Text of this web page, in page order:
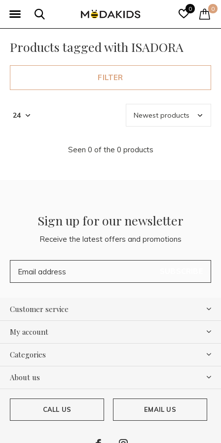
0 0
Products tagged with ISADORA
FILTER
Seen 0 of the 0 products
Sign up for our newsletter
Receive the latest offers and promotions
Customer service
My account
Categories
About us
CALL US EMAIL US